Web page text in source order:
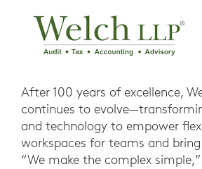
After 100 years of excellence,
continues to
and technology to empower
workspaces for teams and
“We make the complex